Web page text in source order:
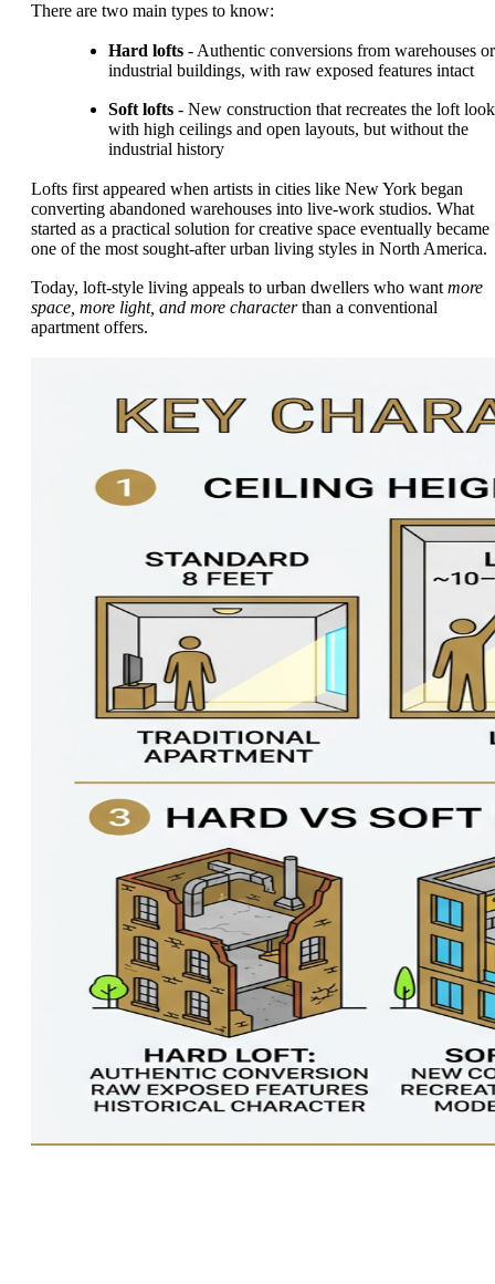
There are two main types to know:
Hard lofts - Authentic conversions from warehouses or
industrial buildings, with raw exposed features intact
Soft lofts - New construction that recreates the loft look
with high ceilings and open layouts, but without the
industrial history
Lofts first appeared when artists in cities like New York began
converting abandoned warehouses into live-work studios. What
started as a practical solution for creative space eventually became
one of the most sought-after urban living styles in North America.
Today, loft-style living appeals to urban dwellers who want more
space, more light, and more characterthan a conventional
apartment offers.